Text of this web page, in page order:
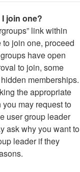
join one?
link within
join one, proceed
have open
to join, some
memberships.
the appropriate
may request to
user group leader
ask why you want to
leader if they